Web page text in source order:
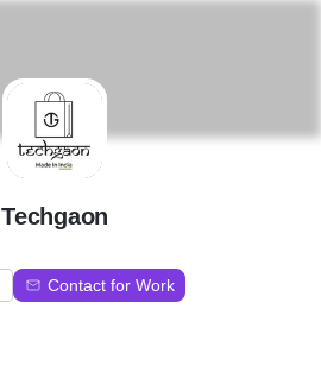
T
Techgaon
Contact for Work